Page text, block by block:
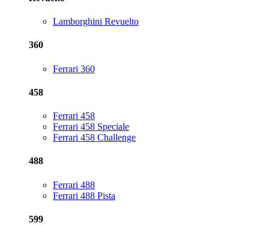
Lamborghini Revuelto
360
Ferrari 360
458
Ferrari 458
Ferrari 458 Speciale
Ferrari 458 Challenge
488
Ferrari 488
Ferrari 488 Pista
599